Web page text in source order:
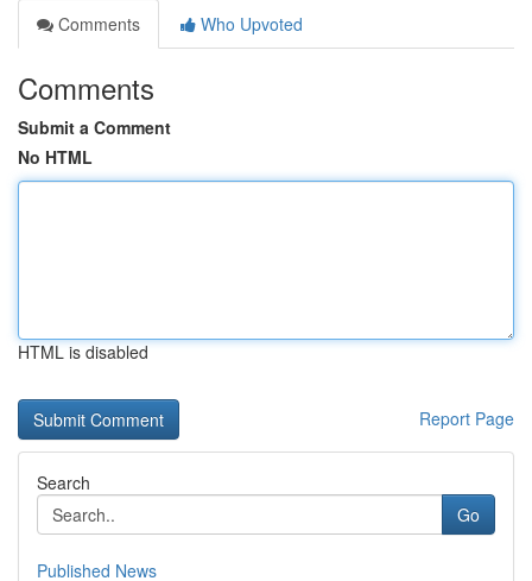
Comments
Who Upvoted
Comments
Submit a Comment
No HTML
HTML is disabled
Report Page
Search
Go
Published News